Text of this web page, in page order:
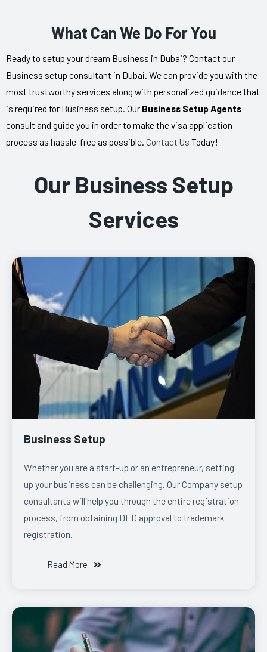
What Can We Do For You
Ready to setup your dream Business in Dubai? Contact our
Business setup consultant in Dubai. We can provide you with the
most trustworthy services along with personalized guidance that
is required for Business setup. Our Business Setup Agents
consult and guide you in order to make the visa application
process as hassle-free as possible. Contact Us Today!
Our Business Setup
Services
Business Setup
Whether you are a start-up or an entrepreneur, setting
up your business can be challenging. Our Company setup
consultants will help you through the entire registration
process, from obtaining DED approval to trademark
registration.
Read More